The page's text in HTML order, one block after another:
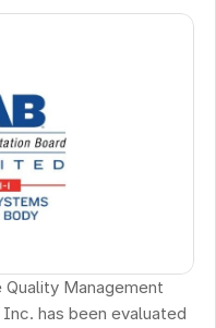
Management
has been evaluated